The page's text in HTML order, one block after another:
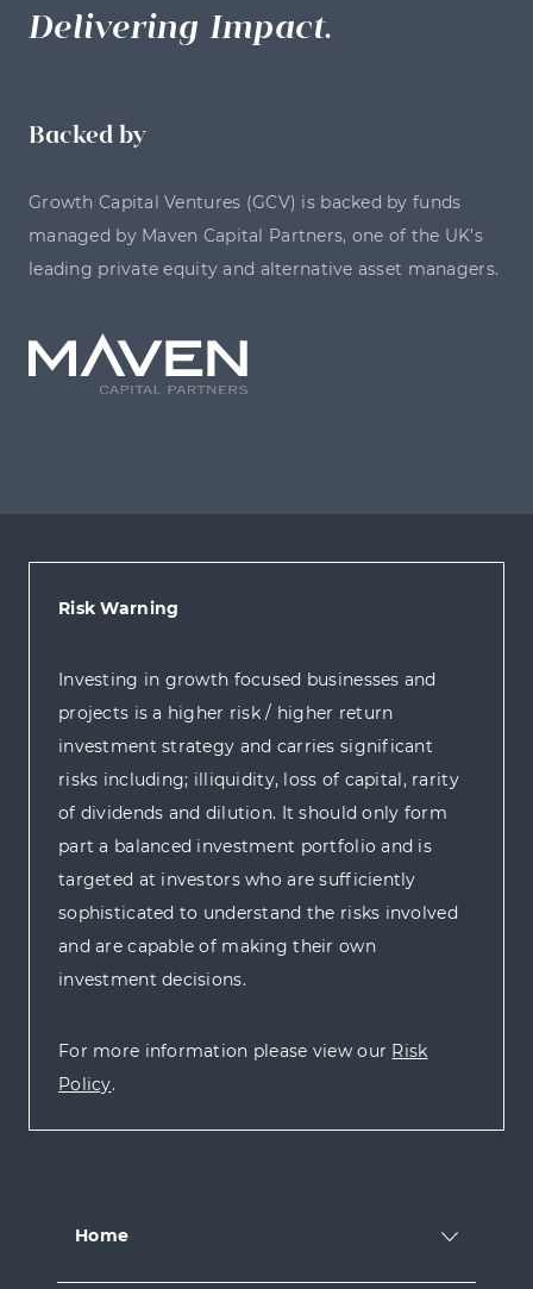
Delivering Impact.
Backed by
Growth Capital Ventures (GCV) is backed by funds
managed by Maven Capital Partners, one of the UK’s
leading private equity and alternative asset managers.
Risk Warning
Investing in growth focused businesses and
projects is a higher risk / higher return
investment strategy and carries significant
risks including; illiquidity, loss of capital, rarity
of dividends and dilution. It should only form
part a balanced investment portfolio and is
targeted at investors who are sufficiently
sophisticated to understand the risks involved
and are capable of making their own
investment decisions.
For more information please view our Risk
Policy.
Home